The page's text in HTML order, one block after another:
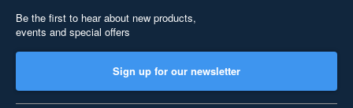
Be the first to hear about new products,
events and special offers
Sign up for our newsletter